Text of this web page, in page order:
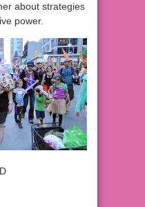
about strategies
power.